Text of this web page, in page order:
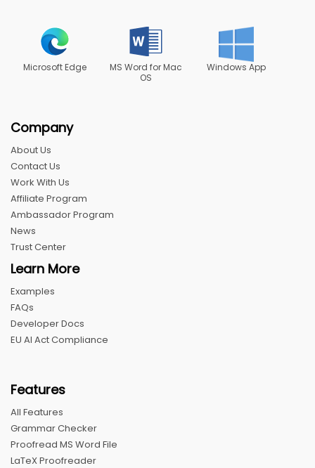
Microsoft Edge
MS Word for Mac
OS
Windows App
Company
About Us
Contact Us
Work With Us
Affiliate Program
Ambassador Program
News
Trust Center
Learn More
Examples
FAQs
Developer Docs
EU AI Act Compliance
Features
All Features
Grammar Checker
Proofread MS Word File
LaTeX Proofreader